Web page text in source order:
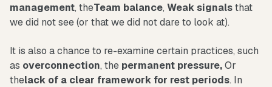
management, theTeam balance, Weak signalsthat
we did not see (or that we did not dare to look at).
It is also a chance to re-examine certain practices, such
as overconnection, the permanent pressure,Or
thelack of a clear framework for rest periods. In